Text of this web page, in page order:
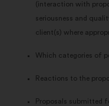
(interaction with
seriousness and
client(s) where
Which categories of
Reactions to the
Proposals submitted